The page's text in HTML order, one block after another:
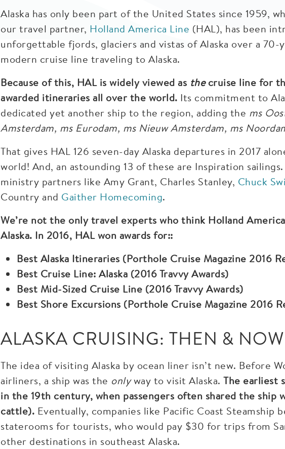
Alaska has only been part of the United States since 1959,
our travel partner, Holland America Line (HAL), has been
unforgettable fjords, glaciers and vistas of Alaska over a
modern cruise line traveling to Alaska.
Because of this, HAL is widely viewed as thecruise line for
awarded itineraries all over the world. Its commitment to
dedicated yet another ship to the region, adding the ms
Amsterdam, ms Eurodam, ms Nieuw Amsterdam, ms
That gives HAL 126 seven-day Alaska departures in 2017
world! And, an astounding 13 of these are Inspiration
ministry partners like Amy Grant, Charles Stanley, Chuck
Country and Gaither Homecoming.
We’re not the only travel experts who think Holland
Alaska. In 2016, HAL won awards for::
Best Alaska Itineraries (Porthole Cruise Magazine 2016
Best Cruise Line: Alaska (2016 Travvy Awards)
Best Mid-Sized Cruise Line (2016 Travvy Awards)
Best Shore Excursions (Porthole Cruise Magazine 2016
ALASKA CRUISING: THEN & NOW
The idea of visiting Alaska by ocean liner isn’t new. Before
airliners, a ship was the onlyway to visit Alaska. The earliest
in the 19th century, when passengers often shared the ship
cattle). Eventually, companies like Pacific Coast Steamship
staterooms for tourists, who would pay $30 for trips from
other destinations in southeast Alaska.